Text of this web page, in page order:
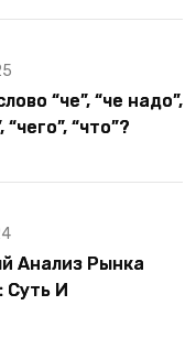
“че”, “че надо”,
“чего”, “что”?
Анализ Рынка
Суть И